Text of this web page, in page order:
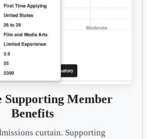
Supporting Member
Benefits
curtain. Supporting